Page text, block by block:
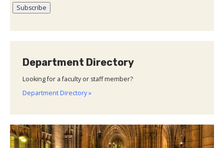
Department Directory
Looking for a faculty or staff member?
Department Directory »